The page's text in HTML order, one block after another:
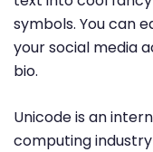
symbols. You can
your social media
bio.
Unicode is an
computing